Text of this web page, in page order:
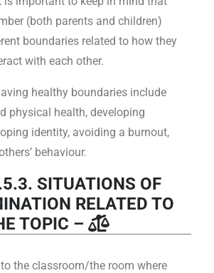
(both parents and children)
boundaries related to how they
with each other.
healthy boundaries include
physical health, developing
identity, avoiding a burnout,
behaviour.
SITUATIONS OF
RELATED TO
TOPIC –
the classroom/the room where